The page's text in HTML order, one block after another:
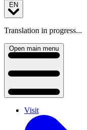
EN
Translation in progress...
Open main menu
Visit